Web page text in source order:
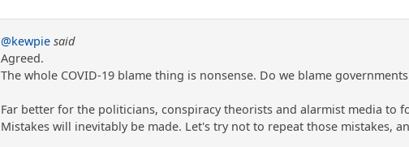
@kewpie said
Agreed.
The whole COVID-19 blame thing is nonsense. Do we blame
Far better for the politicians, conspiracy theorists and alarmist media to
Mistakes will inevitably be made. Let's try not to repeat those mistakes,